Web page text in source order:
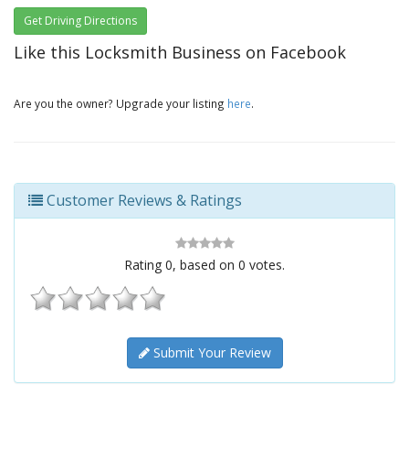
Get Driving Directions
Like this Locksmith Business on Facebook
Are you the owner? Upgrade your listing here.
Customer Reviews & Ratings
Rating 0, based on 0 votes.
Submit Your Review